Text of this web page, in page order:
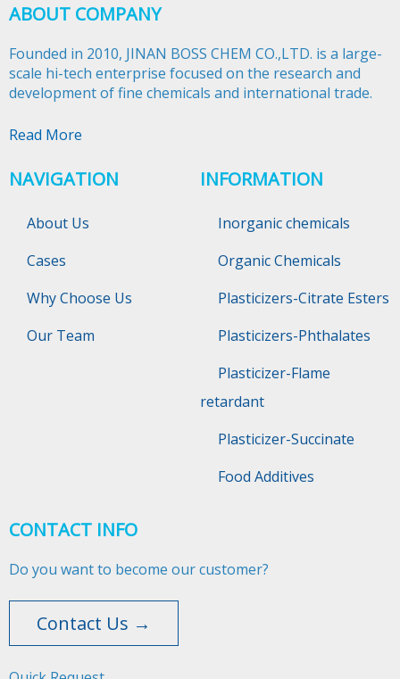
ABOUT COMPANY
Founded in 2010, JINAN BOSS CHEM CO.,LTD. is a large-
scale hi-tech enterprise focused on the research and
development of fine chemicals and international trade.​​​​​​​
Read More
NAVIGATION
About Us
Cases
Why Choose Us
Our Team
INFORMATION
Inorganic chemicals
Organic Chemicals
Plasticizers-Citrate Esters
Plasticizers-Phthalates
Plasticizer-Flame
retardant
Plasticizer-Succinate
Food Additives
CONTACT INFO
Do you want to become our customer?
Contact Us →